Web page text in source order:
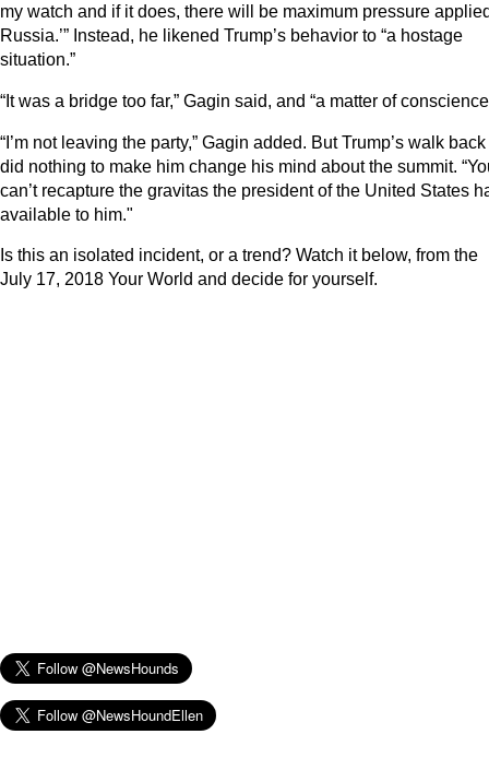
my watch and if it does, there will be maximum pressure
Russia.’” Instead, he likened Trump’s behavior to “a hostage
situation.”
“It was a bridge too far,” Gagin said, and “a matter of
“I’m not leaving the party,” Gagin added. But Trump’s walk back
did nothing to make him change his mind about the summit.
can’t recapture the gravitas the president of the United States
available to him."
Is this an isolated incident, or a trend? Watch it below, from the
July 17, 2018 Your World and decide for yourself.